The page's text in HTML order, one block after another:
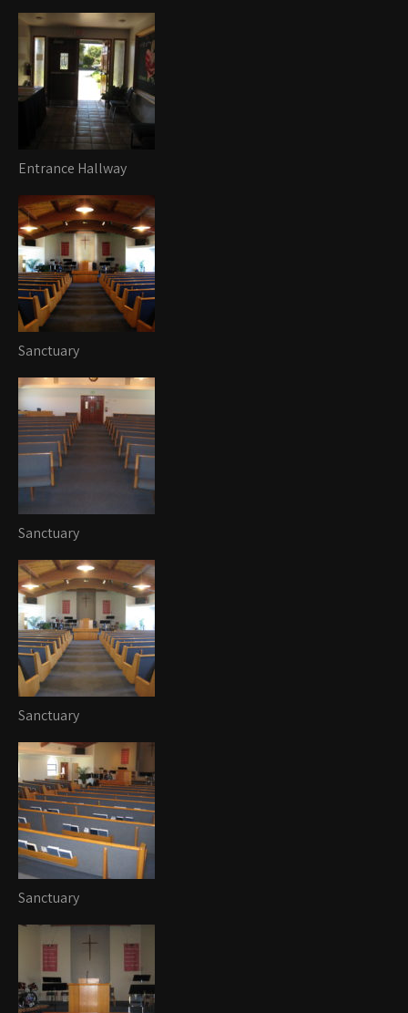
Entrance Hallway
Sanctuary
Sanctuary
Sanctuary
Sanctuary